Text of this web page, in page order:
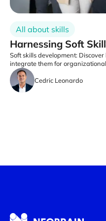
All about skills
Harnessing Soft
Soft skills development:
integrate them for organizational
Cedric Leonardo